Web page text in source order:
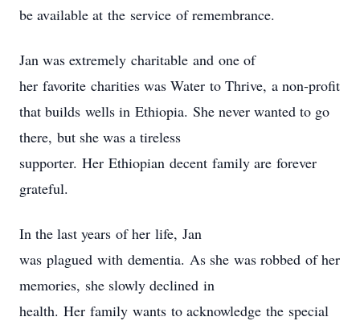
be available at the service of remembrance.
Jan was extremely charitable and one of
her favorite charities was Water to Thrive, a non-profit
that builds wells in Ethiopia. She never wanted to go
there, but she was a tireless
supporter. Her Ethiopian decent family are forever
grateful.
In the last years of her life, Jan
was plagued with dementia. As she was robbed of her
memories, she slowly declined in
health. Her family wants to acknowledge the special